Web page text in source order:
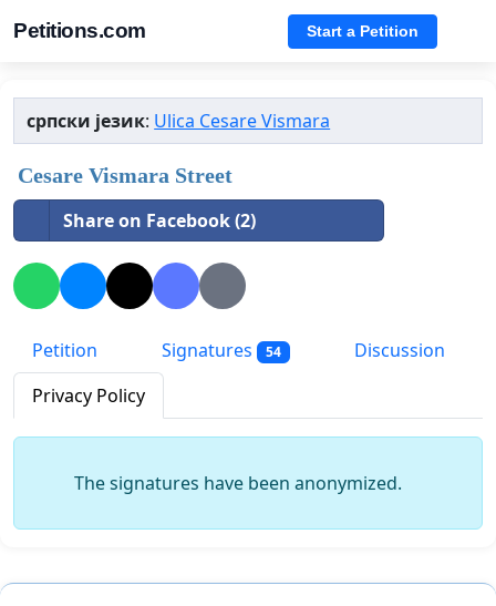
Petitions.com Start a Petition
српски језик: Ulica Cesare Vismara
Cesare Vismara Street
Share on Facebook (2)
Petition Signatures 54
Discussion
Privacy Policy
The signatures have been anonymized.